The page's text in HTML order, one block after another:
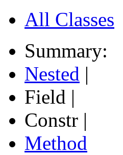
All Classes
Summary:
Nested |
Field |
Constr |
Method